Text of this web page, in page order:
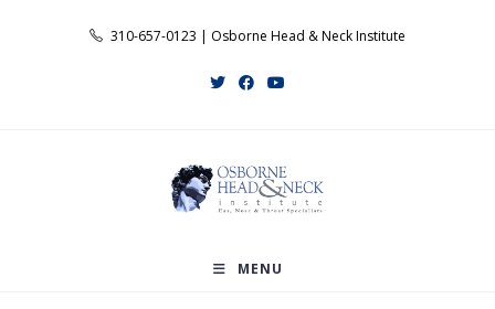
310-657-0123 | Osborne Head & Neck Institute
MENU